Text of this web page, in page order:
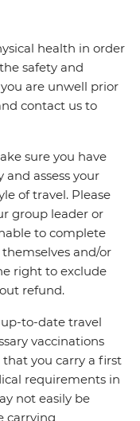
health in order
safety and
are unwell prior
contact us to
sure you have
assess your
of travel. Please
group leader or
to complete
and/or
right to exclude
refund.
to-date travel
vaccinations
you carry a first
requirements in
not easily be
carrying